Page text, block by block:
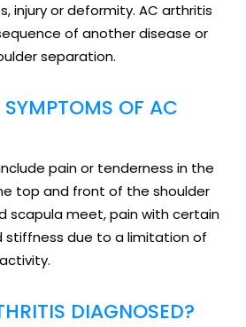
injury or deformity. AC arthritis
of another disease or
separation.
OF AC
pain or tenderness in the
top and front of the shoulder
scapula meet, pain with certain
stiffness due to a limitation of
DIAGNOSED?